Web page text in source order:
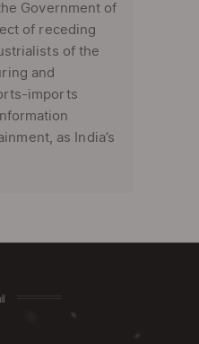
Government of
of receding
of the
and
imports
as India’s